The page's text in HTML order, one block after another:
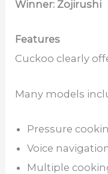
Winner: Zojirushi
Features
Cuckoo clearly
Many models
Pressure
Voice
Multiple